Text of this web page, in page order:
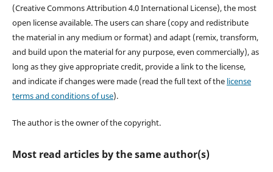
(Creative Commons Attribution 4.0 International License), the most
open license available. The users can share (copy and redistribute
the material in any medium or format) and adapt (remix, transform,
and build upon the material for any purpose, even commercially), as
long as they give appropriate credit, provide a link to the license,
and indicate if changes were made (read the full text of the license
terms and conditions of use).
The author is the owner of the copyright.
Most read articles by the same author(s)